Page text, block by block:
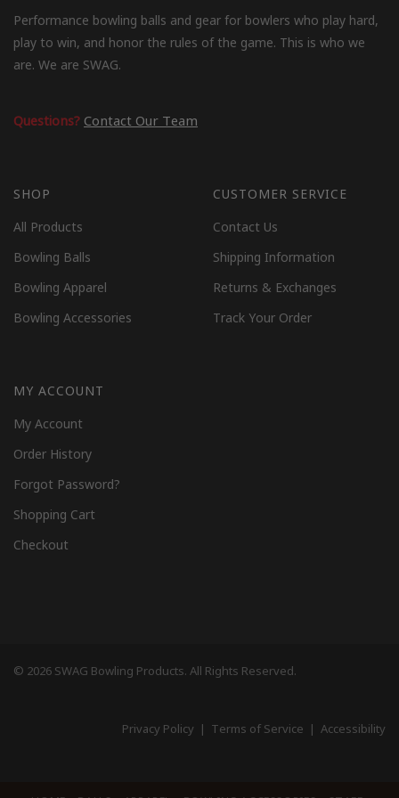
Performance bowling balls and gear for bowlers who play hard,
play to win, and honor the rules of the game. This is who we
are. We are SWAG.
Questions? Contact Our Team
SHOP
All Products
Bowling Balls
Bowling Apparel
Bowling Accessories
CUSTOMER SERVICE
Contact Us
Shipping Information
Returns & Exchanges
Track Your Order
MY ACCOUNT
My Account
Order History
Forgot Password?
Shopping Cart
Checkout
© 2026 SWAG Bowling Products. All Rights Reserved.
Privacy Policy | Terms of Service | Accessibility